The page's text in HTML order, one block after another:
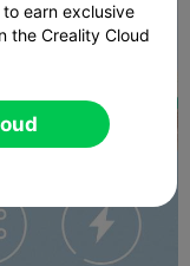
earn exclusive
the Creality Cloud